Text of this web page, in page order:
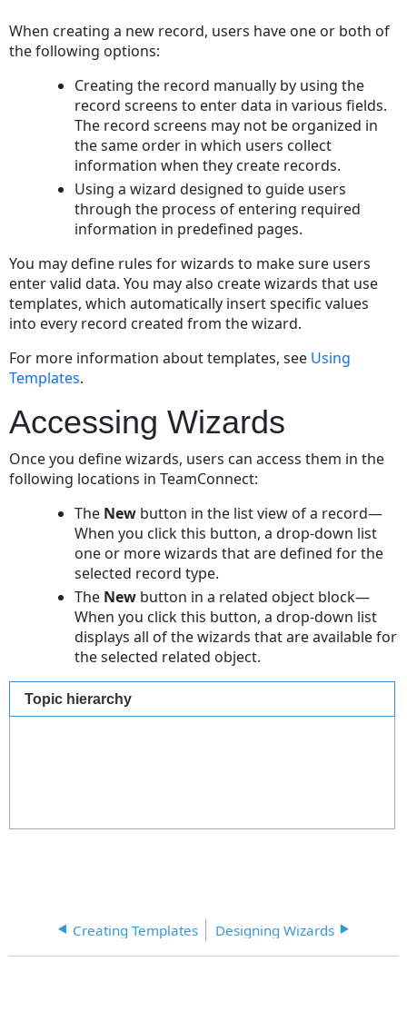
When creating a new record, users have one or both of
the following options:
Creating the record manually by using the
record screens to enter data in various fields.
The record screens may not be organized in
the same order in which users collect
information when they create records.
Using a wizard designed to guide users
through the process of entering required
information in predefined pages.
You may define rules for wizards to make sure users
enter valid data. You may also create wizards that use
templates, which automatically insert specific values
into every record created from the wizard.
For more information about templates, see Using
Templates.
Accessing Wizards
Once you define wizards, users can access them in the
following locations in TeamConnect:
The New button in the list view of a record—
When you click this button, a drop-down list
one or more wizards that are defined for the
selected record type.
The New button in a related object block—
When you click this button, a drop-down list
displays all of the wizards that are available for
the selected related object.
Topic hierarchy
Creating Templates Designing Wizards